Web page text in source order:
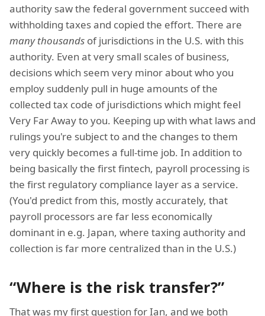
authority saw the federal government succeed with
withholding taxes and copied the effort. There are
many thousands of jurisdictions in the U.S. with this
authority. Even at very small scales of business,
decisions which seem very minor about who you
employ suddenly pull in huge amounts of the
collected tax code of jurisdictions which might feel
Very Far Away to you. Keeping up with what laws and
rulings you're subject to and the changes to them
very quickly becomes a full-time job. In addition to
being basically the first fintech, payroll processing is
the first regulatory compliance layer as a service.
(You'd predict from this, mostly accurately, that
payroll processors are far less economically
dominant in e.g. Japan, where taxing authority and
collection is far more centralized than in the U.S.)
“Where is the risk transfer?”
That was my first question for Ian, and we both